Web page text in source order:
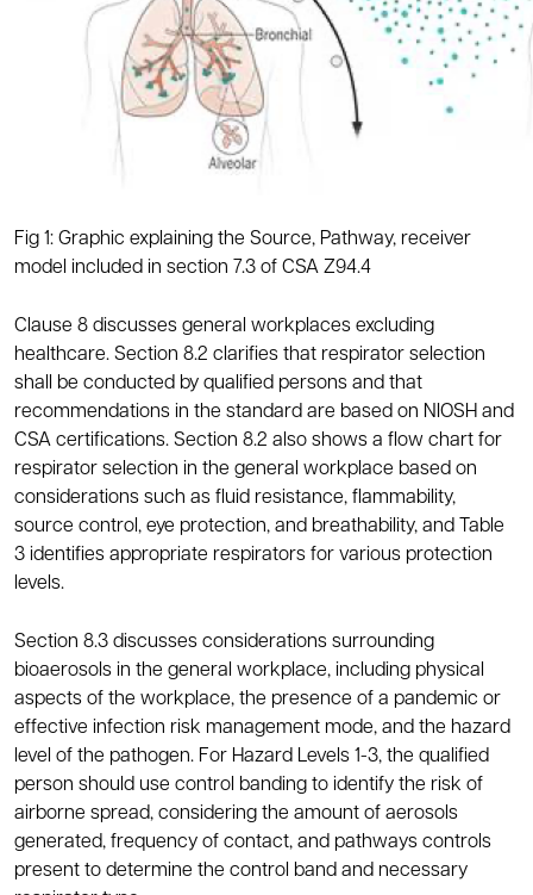
Fig 1: Graphic explaining the Source, Pathway, receiver
model included in section 7.3 of CSA Z94.4
Clause 8 discusses general workplaces excluding
healthcare. Section 8.2 clarifies that respirator selection
shall be conducted by qualified persons and that
recommendations in the standard are based on NIOSH and
CSA certifications. Section 8.2 also shows a flow chart for
respirator selection in the general workplace based on
considerations such as fluid resistance, flammability,
source control, eye protection, and breathability, and Table
3 identifies appropriate respirators for various protection
levels.
Section 8.3 discusses considerations surrounding
bioaerosols in the general workplace, including physical
aspects of the workplace, the presence of a pandemic or
effective infection risk management mode, and the hazard
level of the pathogen. For Hazard Levels 1-3, the qualified
person should use control banding to identify the risk of
airborne spread, considering the amount of aerosols
generated, frequency of contact, and pathways controls
present to determine the control band and necessary